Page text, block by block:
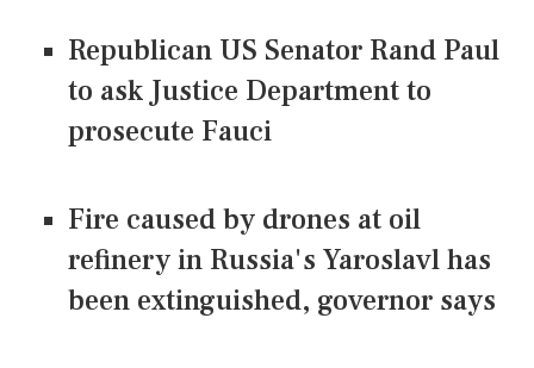
Republican US Senator Rand Paul
to ask Justice Department to
prosecute Fauci
Fire caused by drones at oil
refinery in Russia's Yaroslavl has
been extinguished, governor says